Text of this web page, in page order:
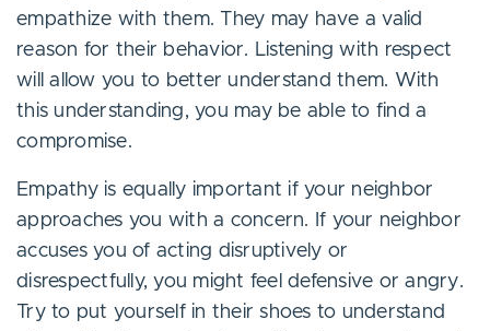
empathize with them. They may have a valid
reason for their behavior. Listening with respect
will allow you to better understand them. With
this understanding, you may be able to find a
compromise.
Empathy is equally important if your neighbor
approaches you with a concern. If your neighbor
accuses you of acting disruptively or
disrespectfully, you might feel defensive or angry.
Try to put yourself in their shoes to understand